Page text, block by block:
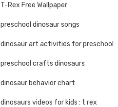
T-Rex Free Wallpaper
preschool dinosaur songs
dinosaur art activities for preschool
preschool crafts dinosaurs
dinosaur behavior chart
dinosaurs videos for kids : t rex